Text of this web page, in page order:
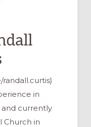
in
and currently
Church in